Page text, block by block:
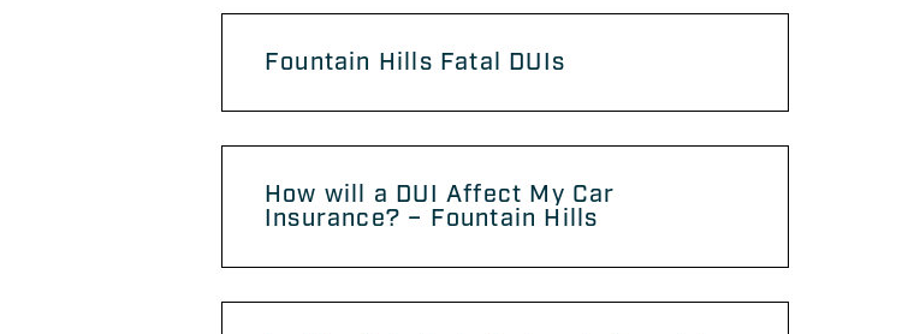
Fountain Hills Fatal DUIs
How will a DUI Affect My Car
Insurance? – Fountain Hills